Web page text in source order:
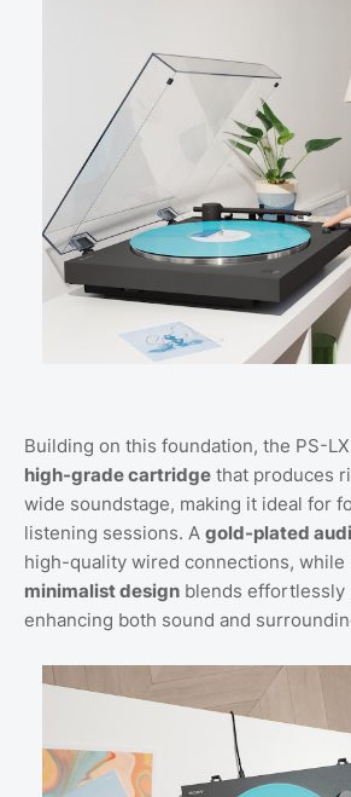
Building on this foundation, the PS-
high-grade cartridge that produces
wide soundstage, making it ideal for
listening sessions. A gold-plated
high-quality wired connections, while
minimalist design blends effortlessly
enhancing both sound and